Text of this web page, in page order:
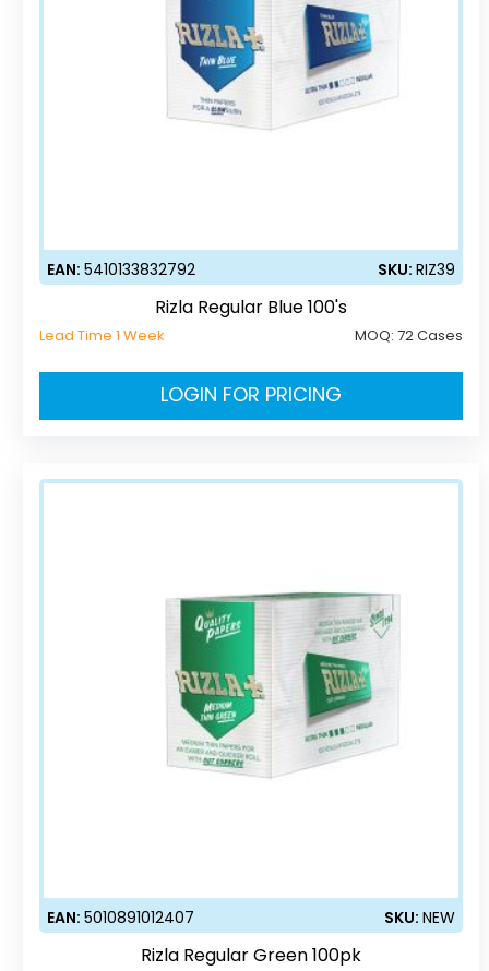
EAN:5410133832792 SKU:RIZ39
Rizla Regular Blue 100's
Lead Time 1 Week MOQ:72 Cases
LOGIN FOR PRICING
EAN:5010891012407 SKU:NEW
Rizla Regular Green 100pk